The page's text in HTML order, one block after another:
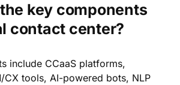
key components
contact center?
include CCaaS platforms,
CX tools, AI-powered bots, NLP